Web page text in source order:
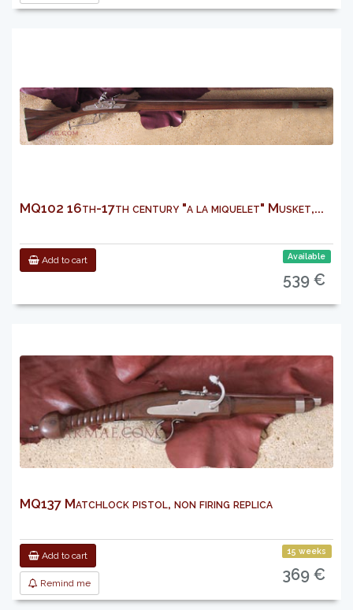
MQ102 16th-17th century "a la miquelet" Musket,...
Add to cart Available
539 €
MQ137 Matchlock pistol, non firing replica
Add to cart
Remind me
15 weeks
369 €